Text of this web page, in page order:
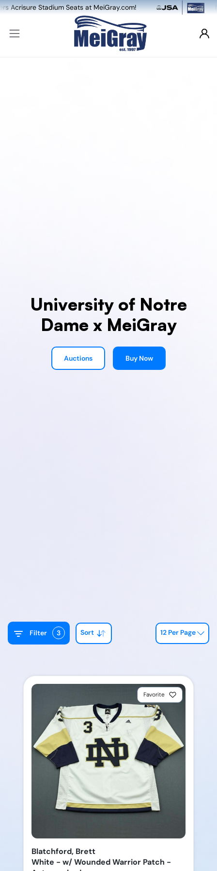
Stadium Seats at MeiGray.com! NEW:
University of Notre
Dame x MeiGray
Auctions Buy Now
Filter 3 Sort 12 Per Page
Favorite
Blatchford, Brett
White - w/ Wounded Warrior Patch -